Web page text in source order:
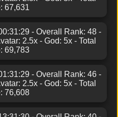
67,631
- Overall Rank: 48 -
2.5x - God: 5x - Total
69,783
- Overall Rank: 46 -
2.5x - God: 5x - Total
76,608